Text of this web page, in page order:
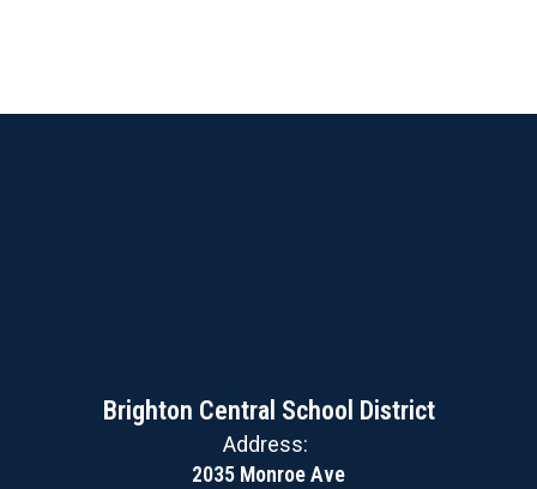
Brighton Central School District
Address:
2035 Monroe Ave